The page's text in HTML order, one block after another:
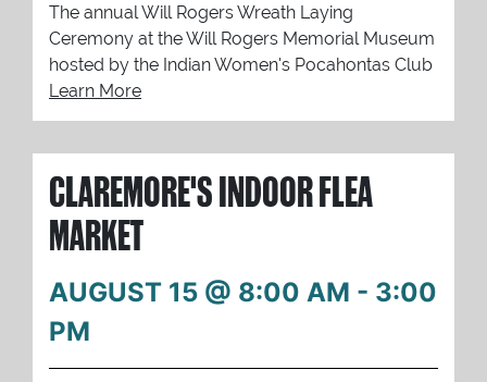
The annual Will Rogers Wreath Laying
Ceremony at the Will Rogers Memorial Museum
hosted by the Indian Women's Pocahontas Club
Learn More
CLAREMORE'S INDOOR FLEA
MARKET
AUGUST 15 @ 8:00 AM - 3:00
PM